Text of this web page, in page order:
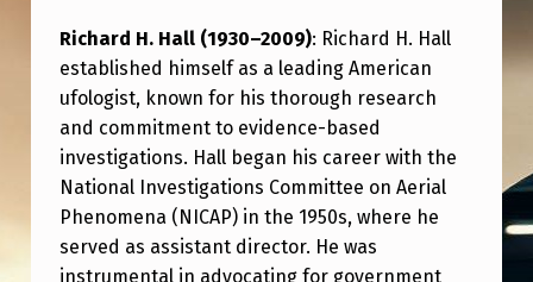
V
O
I
C
E
S
Richard H. Hall (1930–2009): Richard H. Hall
established himself as a leading American
ufologist, known for his thorough research
and commitment to evidence-based
investigations. Hall began his career with the
National Investigations Committee on Aerial
Phenomena (NICAP) in the 1950s, where he
served as assistant director. He was
instrumental in advocating for government